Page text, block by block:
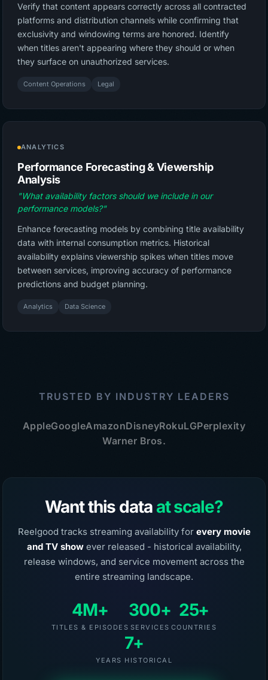
Verify that content appears correctly across all contracted
platforms and distribution channels while confirming that
exclusivity and windowing terms are honored. Identify
when titles aren't appearing where they should or when
they surface on unauthorized services.
Content Operations Legal
ANALYTICS
Performance Forecasting & Viewership
Analysis
"What availability factors should we include in our
performance models?"
Enhance forecasting models by combining title availability
data with internal consumption metrics. Historical
availability explains viewership spikes when titles move
between services, improving accuracy of performance
predictions and budget planning.
Analytics Data Science
TRUSTED BY INDUSTRY LEADERS
AppleGoogleAmazonDisneyRokuLGPerplexity
Warner Bros.
Want this data at scale?
Reelgood tracks streaming availability for every movie
and TV showever released - historical availability,
release windows, and service movement across the
entire streaming landscape.
4M+
TITLES & EPISODES
300+
SERVICES
25+
COUNTRIES
7+
YEARS HISTORICAL